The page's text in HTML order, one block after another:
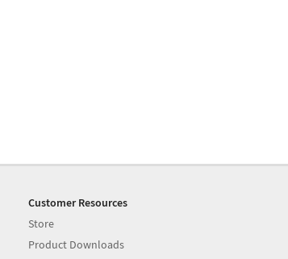
Customer Resources
Store
Product Downloads